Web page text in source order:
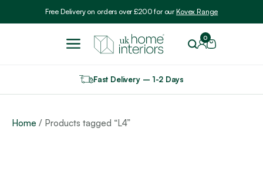
Free Delivery on orders over £200 for ourKovex Range
0
Fast Delivery – 1-2 Days
Home / Products tagged “L4”